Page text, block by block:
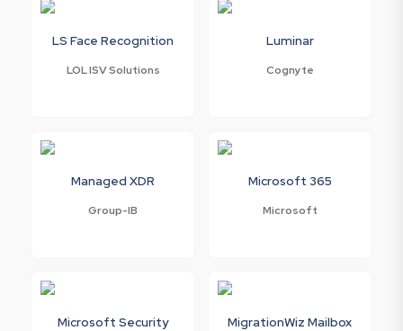
LS Face Recognition
LOL ISV Solutions
Luminar
Cognyte
Managed XDR
Group-IB
Microsoft 365
Microsoft
Microsoft Security MigrationWiz Mailbox